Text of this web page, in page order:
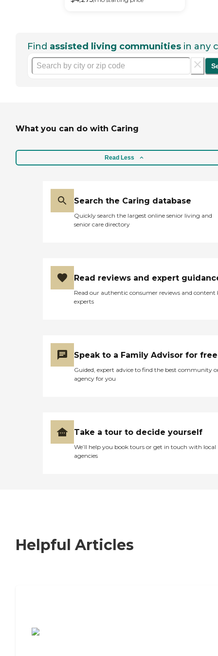
Find assisted living communities in any
What you can do with Caring
Read Less
Search the Caring database
Quickly search the largest online senior living and
senior care directory
Read reviews and expert
Read our authentic consumer reviews and content
experts
Speak to a Family Advisor for free
Guided, expert advice to find the best community
agency for you
Take a tour to decide yourself
We’ll help you book tours or get in touch with local
agencies
Helpful Articles